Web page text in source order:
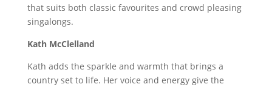
that suits both classic favourites and crowd pleasing
singalongs.
Kath McClelland
Kath adds the sparkle and warmth that brings a
country set to life. Her voice and energy give the